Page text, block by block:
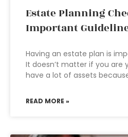
Estate Planning
Important
Having an estate plan is
It doesn’t matter if you are
have a lot of assets
READ MORE »